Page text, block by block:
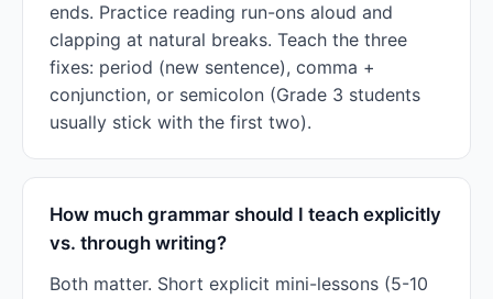
ends. Practice reading run-ons aloud and
clapping at natural breaks. Teach the three
fixes: period (new sentence), comma +
conjunction, or semicolon (Grade 3 students
usually stick with the first two).
How much grammar should I teach explicitly
vs. through writing?
Both matter. Short explicit mini-lessons (5-10